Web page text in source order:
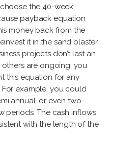
the 40-week
payback equation
money back from the
it in the sand blaster.
projects don’t last an
others are ongoing, you
this equation for any
example, you could
annual, or even two-
periods. The cash inflows
with the length of the